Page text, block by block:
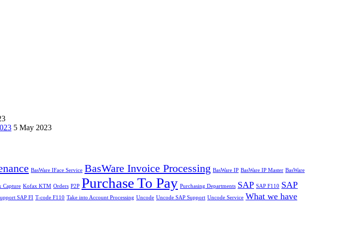
5 May 2023
BasWare IFace Service BasWare Invoice Processing BasWare IP BasWare IP Master BasWare
Capture Kofax KTM Orders P2P Purchase To Pay Purchasing Departments SAP SAP F110 SAP
SAP FI T-code F110 Take into Account Processing Uncode Uncode SAP Support Uncode Service What we have